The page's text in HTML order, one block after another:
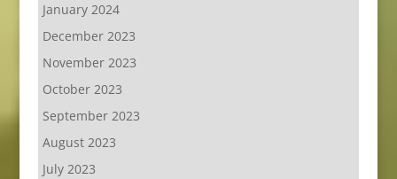
January 2024
December 2023
November 2023
October 2023
September 2023
August 2023
July 2023